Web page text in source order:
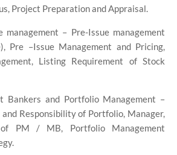
Project Preparation and Appraisal.
management – Pre-Issue management
Pre –Issue Management and Pricing,
Listing Requirement of Stock
Bankers and Portfolio Management –
Responsibility of Portfolio, Manager,
PM / MB, Portfolio Management